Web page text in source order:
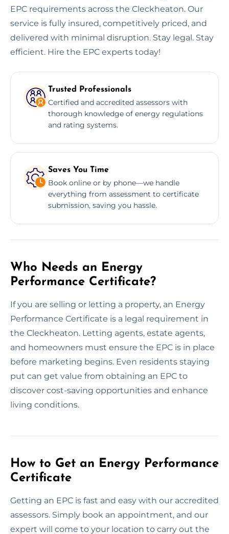
EPC requirements across the Cleckheaton. Our
service is fully insured, competitively priced, and
delivered with minimal disruption. Stay legal. Stay
efficient. Hire the EPC experts today!
Trusted Professionals
Certified and accredited assessors with
thorough knowledge of energy regulations
and rating systems.
Saves You Time
Book online or by phone—we handle
everything from assessment to certificate
submission, saving you hassle.
Who Needs an Energy
Performance Certificate?
If you are selling or letting a property, an Energy
Performance Certificate is a legal requirement in
the Cleckheaton. Letting agents, estate agents,
and homeowners must ensure the EPC is in place
before marketing begins. Even residents staying
put can get value from obtaining an EPC to
discover cost-saving opportunities and enhance
living conditions.
How to Get an Energy Performance
Certificate
Getting an EPC is fast and easy with our accredited
assessors. Simply book an appointment, and our
expert will come to your location to carry out the